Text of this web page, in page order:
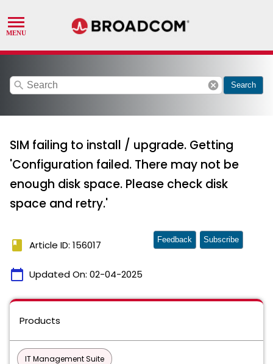
search cancel Search
SIM failing to install / upgrade. Getting
'Configuration failed. There may not be
enough disk space. Please check disk
space and retry.'
book Article ID: 156017
calendar_today Updated On: 02-04-2025
Feedback Subscribe
Products
IT Management Suite